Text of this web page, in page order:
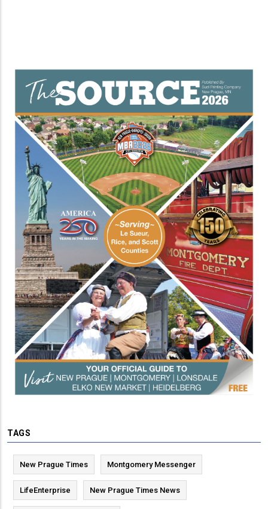
TAGS
New Prague Times Montgomery Messenger
LifeEnterprise New Prague Times News